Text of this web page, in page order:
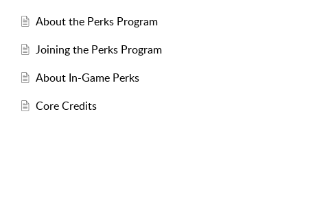
About the Perks Program
Joining the Perks Program
About In-Game Perks
Core Credits